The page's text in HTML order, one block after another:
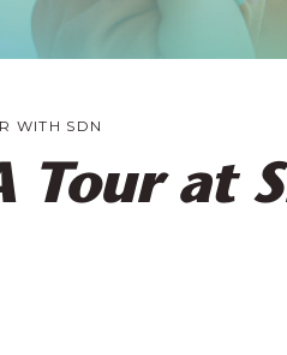
WITH SDN
Tour at